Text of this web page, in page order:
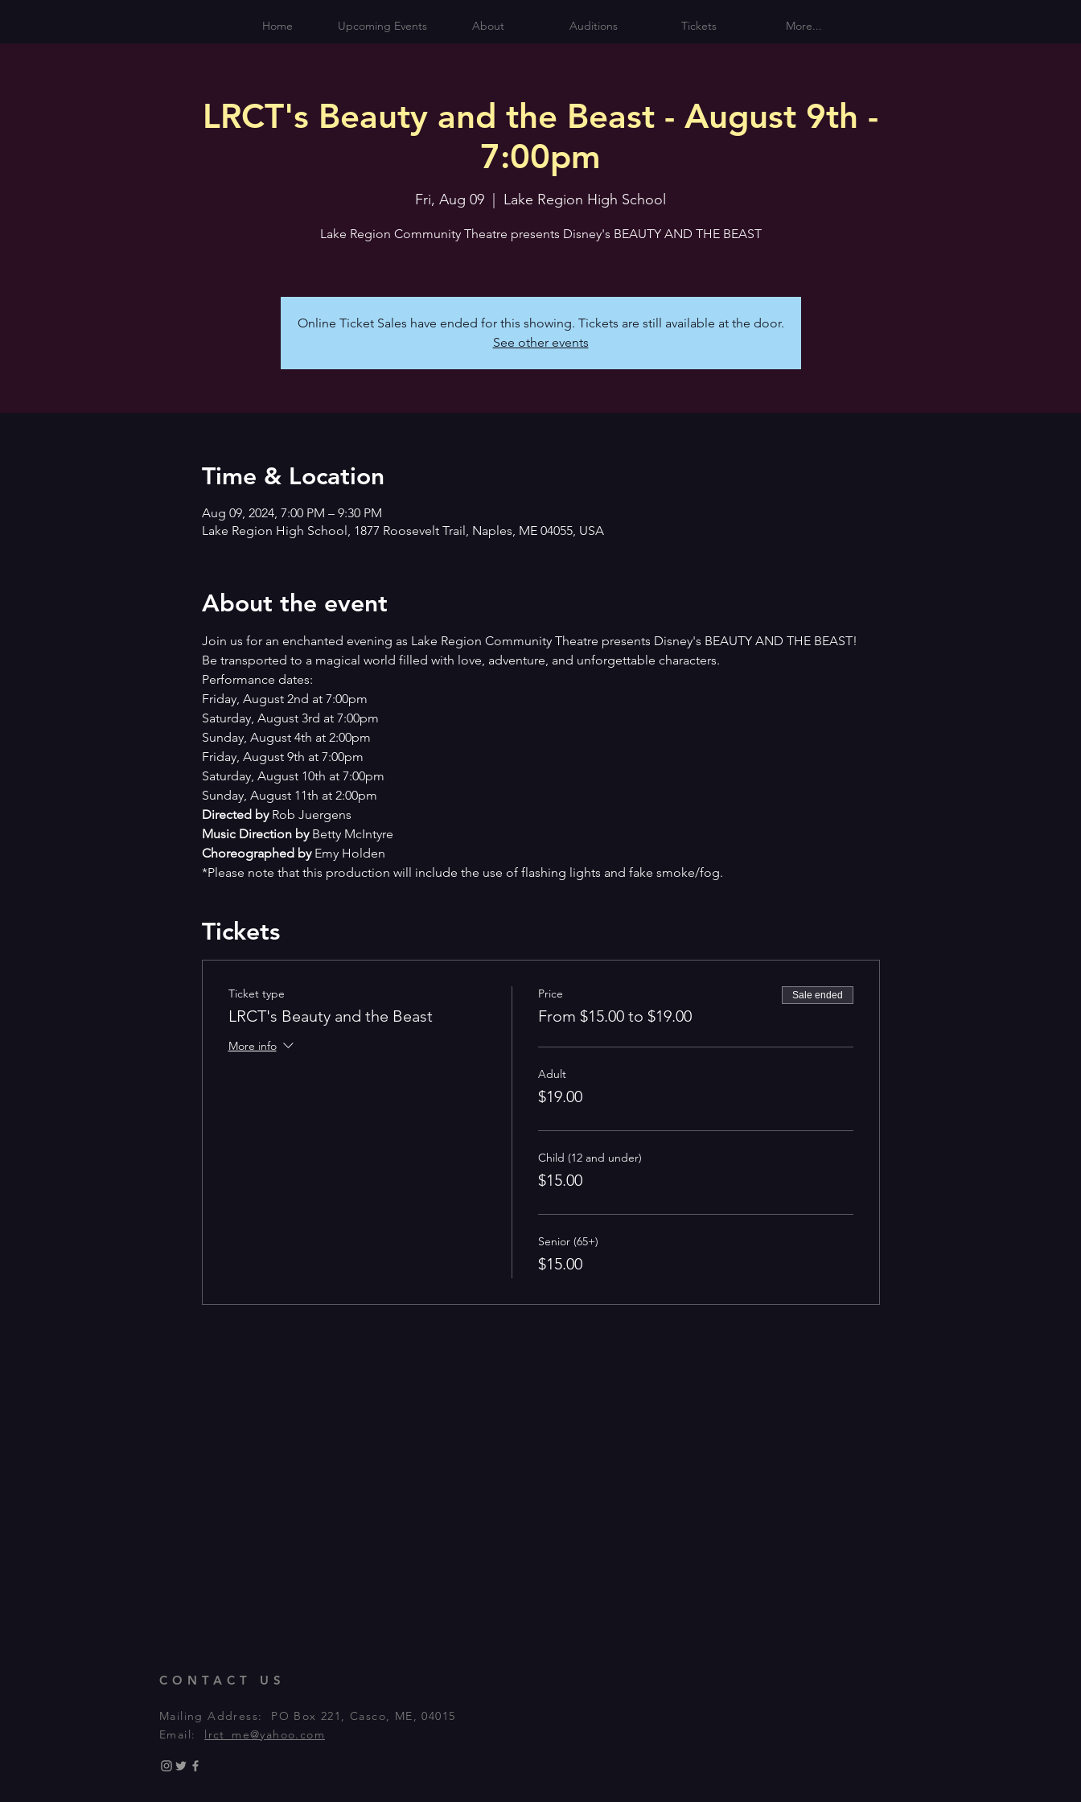
Home Upcoming Events About Auditions Tickets More...
LRCT's Beauty and the Beast - August 9th -
7:00pm
Fri, Aug 09 Lake Region High School
Lake Region Community Theatre presents Disney's BEAUTY AND THE BEAST
Online Ticket Sales have ended for this showing. Tickets are still available at the door.
See other events
Time & Location
Aug 09, 2024, 7:00 PM – 9:30 PM
Lake Region High School, 1877 Roosevelt Trail, Naples, ME 04055, USA
About the event
Join us for an enchanted evening as Lake Region Community Theatre presents Disney's BEAUTY AND THE BEAST!
Be transported to a magical world filled with love, adventure, and unforgettable characters.
Performance dates:
Friday, August 2nd at 7:00pm
Saturday, August 3rd at 7:00pm
Sunday, August 4th at 2:00pm
Friday, August 9th at 7:00pm
Saturday, August 10th at 7:00pm
Sunday, August 11th at 2:00pm
Directed by Rob Juergens
Music Direction by Betty McIntyre
Choreographed by Emy Holden
*Please note that this production will include the use of flashing lights and fake smoke/fog.
Tickets
Ticket type
LRCT's Beauty and the Beast
More info
Price
From $15.00 to $19.00
Sale ended
Adult
$19.00
Child (12 and under)
$15.00
Senior (65+)
$15.00
CONTACT US
Mailing Address: PO Box 221, Casco, ME, 04015
Email: lrct_me@yahoo.com